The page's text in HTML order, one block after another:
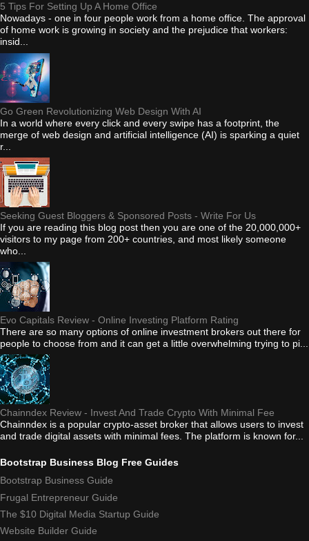
5 Tips For Setting Up A Home Office
Nowadays - one in four people work from a home office. The approval
of home work is growing in society and the prejudice that workers:
insid...
Go Green Revolutionizing Web Design With AI
In a world where every click and every swipe has a footprint, the
merge of web design and artificial intelligence (AI) is sparking a quiet
r...
Seeking Guest Bloggers & Sponsored Posts - Write For Us
If you are reading this blog post then you are one of the 20,000,000+
visitors to my page from 200+ countries, and most likely someone
who...
Evo Capitals Review - Online Investing Platform Rating
There are so many options of online investment brokers out there for
people to choose from and it can get a little overwhelming trying to pi...
Chainndex Review - Invest And Trade Crypto With Minimal Fee
Chainndex is a popular crypto-asset broker that allows users to invest
and trade digital assets with minimal fees. The platform is known for...
Bootstrap Business Blog Free Guides
Bootstrap Business Guide
Frugal Entrepreneur Guide
The $10 Digital Media Startup Guide
Website Builder Guide